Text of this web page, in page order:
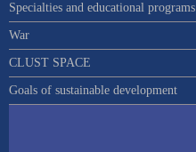
Specialties and educational programs
War
CLUST SPACE
Goals of sustainable development